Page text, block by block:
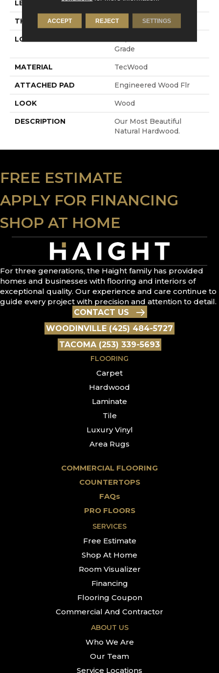
LENGTH RL Up To 48"
THICKNESS 3/8"
LOCATION
Grade
MATERIAL TecWood
ATTACHED PAD Engineered Wood Flr
LOOK Wood
DESCRIPTION
Our Most Beautiful
Natural Hardwood.
FREE ESTIMATE
APPLY FOR FINANCING
SHOP AT HOME
For three generations, the Haight family has provided
homes and businesses with flooring and interiors of
exceptional quality. Our experience and care continue to
guide every project with precision and attention to detail.
CONTACT US
WOODINVILLE (425) 484-5727
TACOMA (253) 339-5693
FLOORING
Carpet
Hardwood
Laminate
Tile
Luxury Vinyl
Area Rugs
COMMERCIAL FLOORING
COUNTERTOPS
FAQs
PRO FLOORS
SERVICES
Free Estimate
Shop At Home
Room Visualizer
Financing
Flooring Coupon
Commercial And Contractor
ABOUT US
Who We Are
Our Team
Service Locations
ACCEPT REJECT SETTINGS